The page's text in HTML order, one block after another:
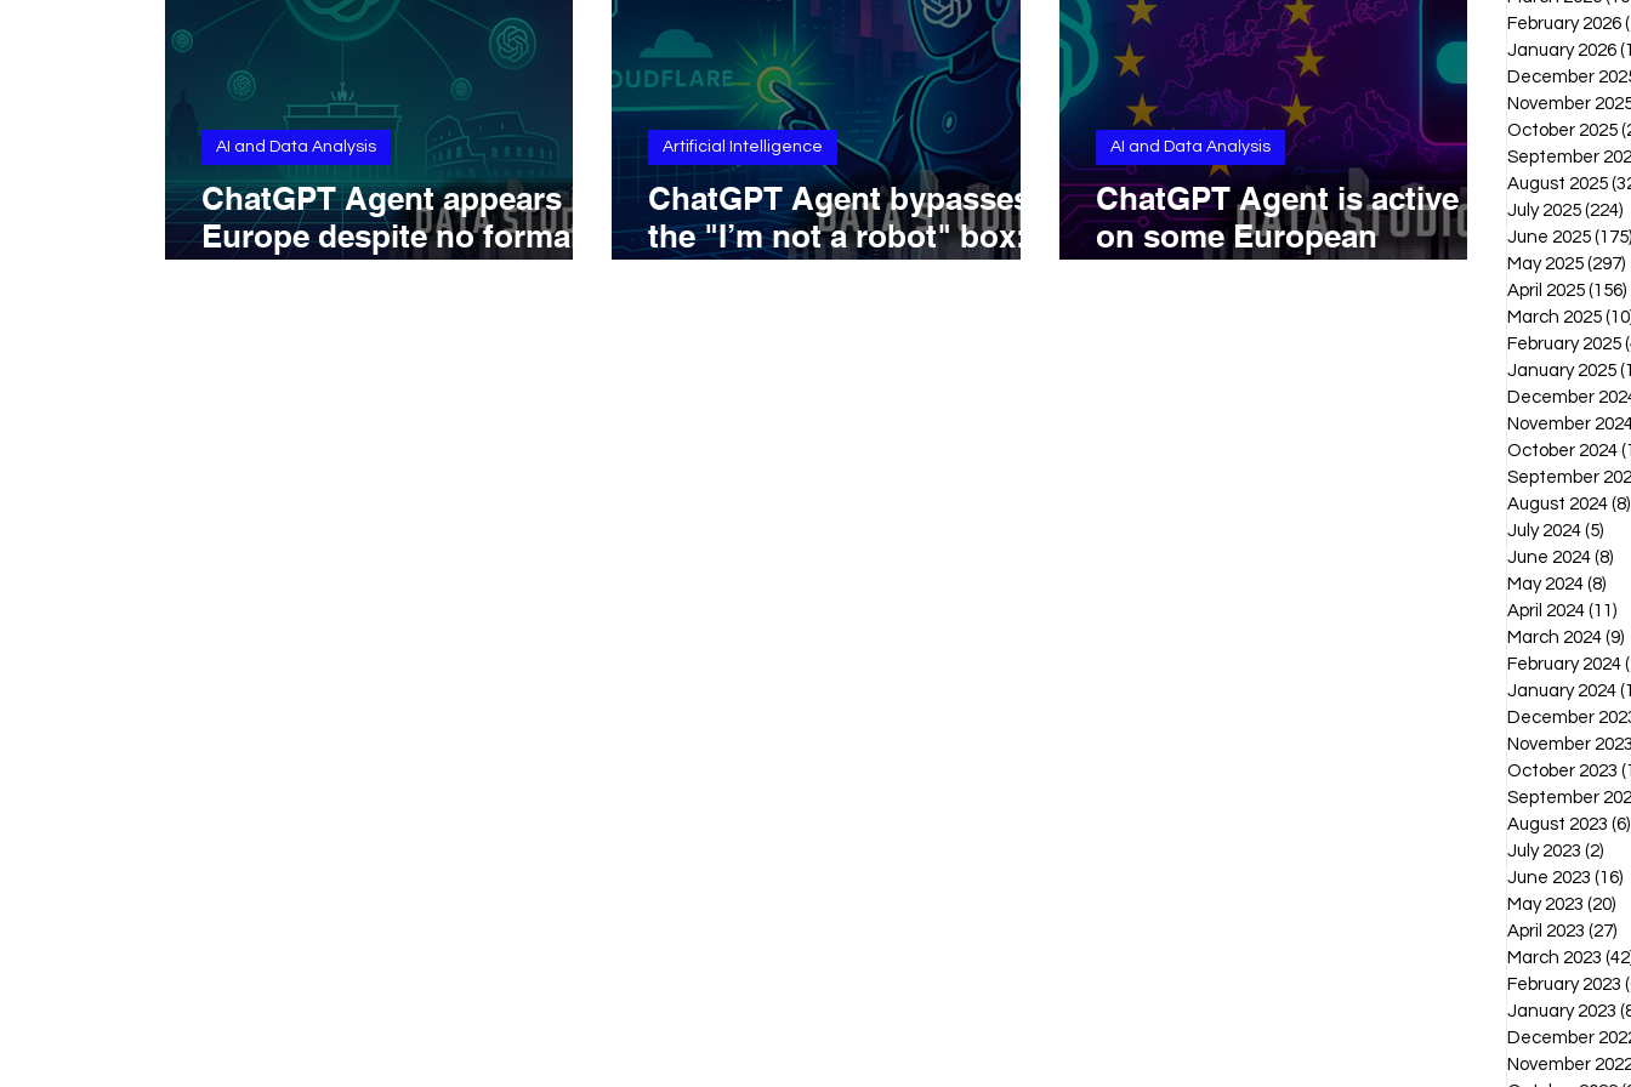
ChatGPT Agent appears in
Europe despite no formal
AI and Data Analysis
ChatGPT Agent bypasses
the "I’m not a robot" box:
Artificial Intelligence
ChatGPT Agent is active
on some European
AI and Data Analysis
February 2026
January 2026
December
November
October 2025
September
August 2025
July 2025 (224)
June 2025 (175)
May 2025 (297)
April 2025 (156)
March 2025
February 2025
January 2025
December
November
October 2024
September
August 2024 (8)
July 2024 (5)
June 2024 (8)
May 2024 (8)
April 2024 (11)
March 2024 (9)
February 2024
January 2024
December
November
October 2023
September
August 2023 (6)
July 2023 (2)
June 2023 (16)
May 2023 (20)
April 2023 (27)
March 2023
February 2023
January 2023
December
November